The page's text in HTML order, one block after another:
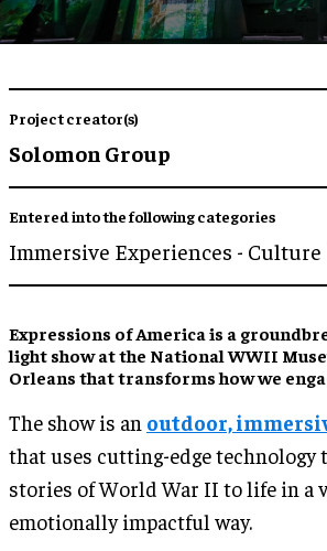
Project creator(s)
Solomon Group
Entered into the following categories
Immersive Experiences - Culture
Expressions of America is a
light show at the National WWII
Orleans that transforms how we
The show is an outdoor,
that uses cutting-edge technology
stories of World War II to life in a
emotionally impactful way.